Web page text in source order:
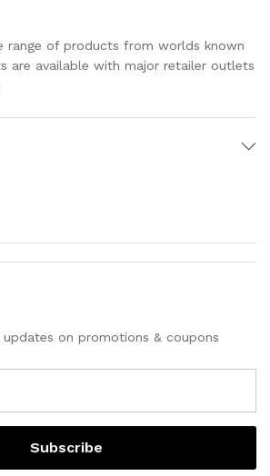
range of products from worlds known
are available with major retailer outlets
on promotions & coupons